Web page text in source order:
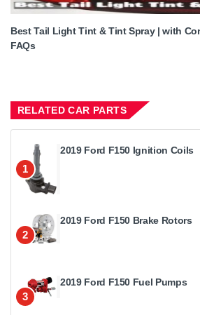
Best Tail Light Tint & Tint Spray | with
FAQs
RELATED CAR PARTS
1
2019 Ford F150 Ignition Coils
2
2019 Ford F150 Brake Rotors
3
2019 Ford F150 Fuel Pumps